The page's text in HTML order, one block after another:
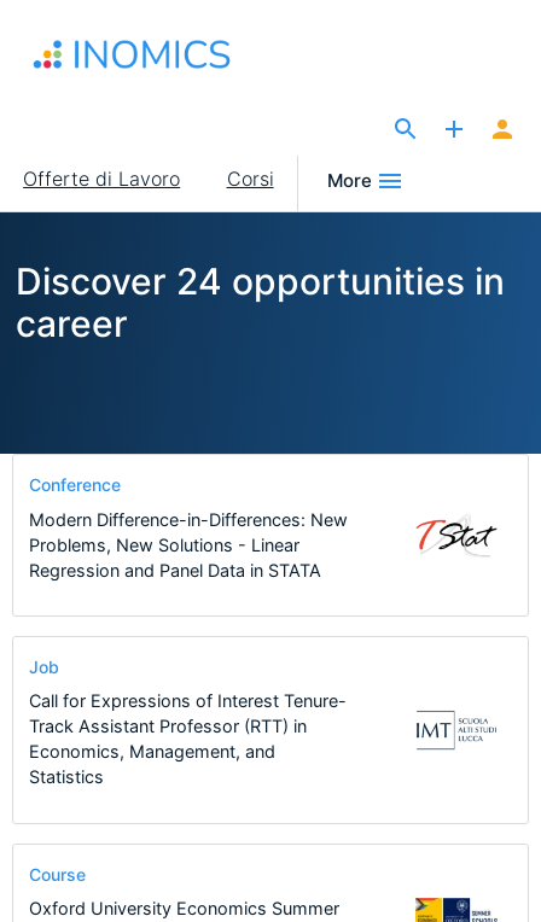
contenuto
Main
navigation
Offerte di Lavoro Corsi More
Discover 24 opportunities in
career
Conference
Modern Difference-in-Differences: New
Problems, New Solutions - Linear
Regression and Panel Data in STATA
Job
Call for Expressions of Interest Tenure-
Track Assistant Professor (RTT) in
Economics, Management, and
Statistics
Course
Oxford University Economics Summer